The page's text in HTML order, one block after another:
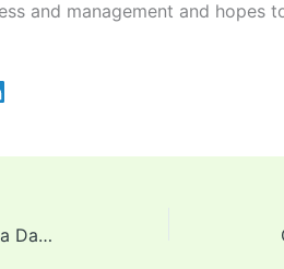
and management and hopes
Alizeh Keshvar Davis Jarrahy Geena Davis daughter: Background, Age, Career, Net Worth in 2022